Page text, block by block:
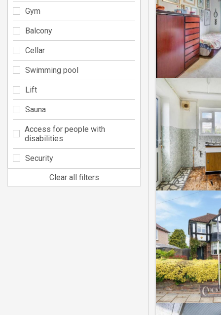
Gym
Balcony
Cellar
Swimming pool
Lift
Sauna
Access for people with
disabilities
Security
Clear all filters